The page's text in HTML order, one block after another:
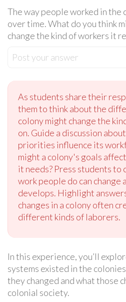
The way people worked in the
over time. What do you think
change the kind of workers it
Post your answer
As students share their
them to think about the
colony might change the
on. Guide a discussion
priorities influence its
might a colony's goals
it needs? Press students to
work people do can change
develops. Highlight
changes in a colony often
different kinds of laborers.
In this experience, you’ll
systems existed in the
they changed and what those
colonial society.